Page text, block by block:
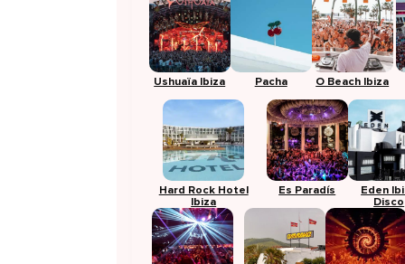
Ushuaïa Ibiza Pacha O Beach Ibiza
Hard Rock Hotel
Ibiza
Es Paradís
Eden
Disco